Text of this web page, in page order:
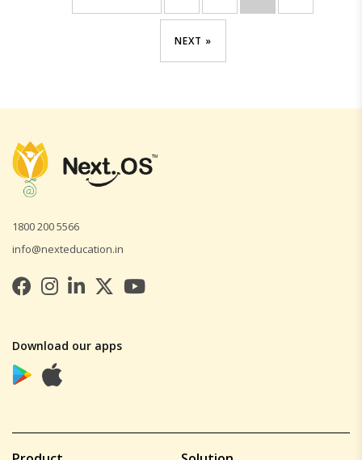
NEXT »
1800 200 5566
info@nexteducation.in
Download our apps